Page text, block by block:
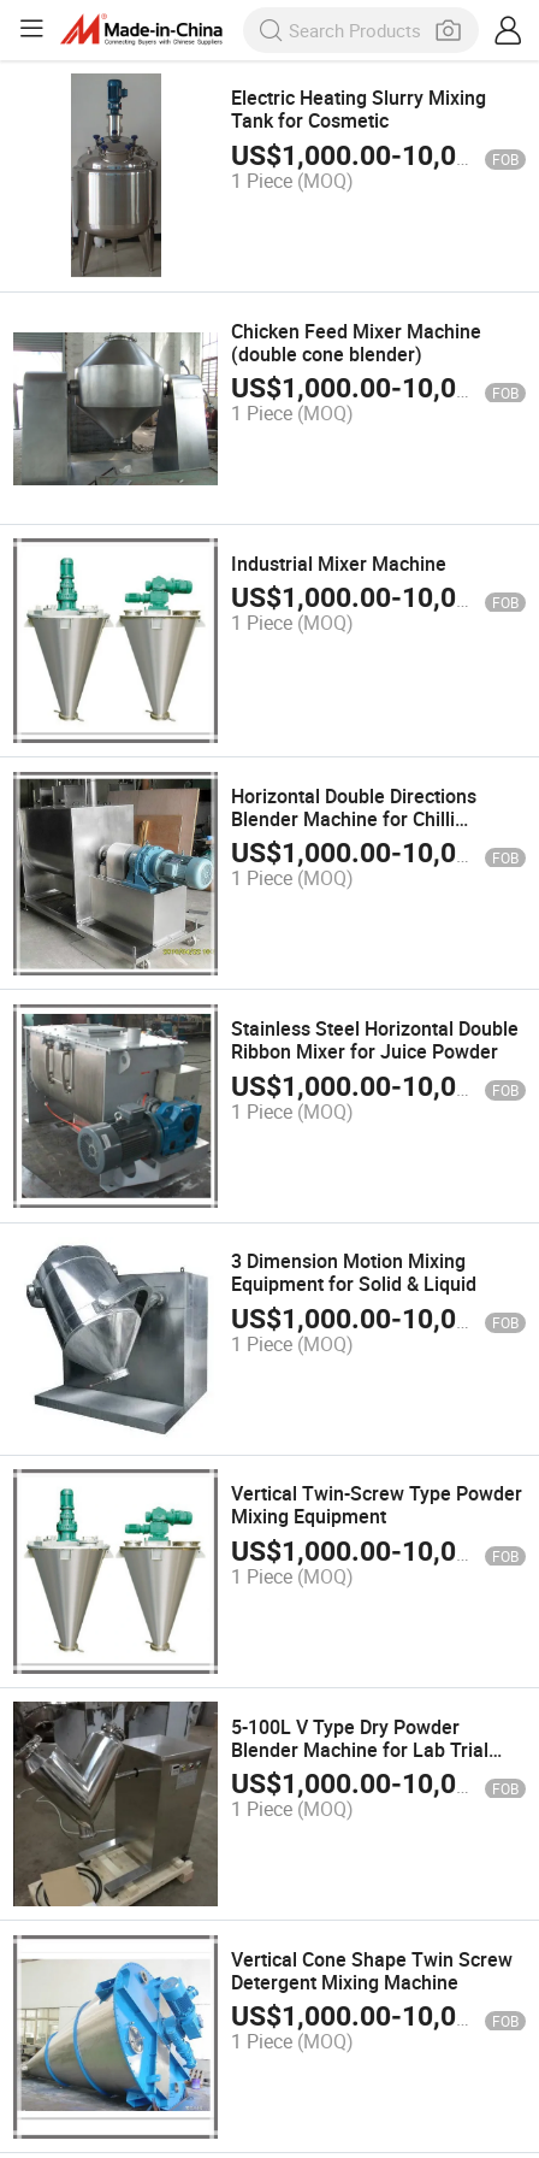
Electric Heating Slurry Mixing
Tank for Cosmetic
US$1,000.00-10,000.00 FOB
1 Piece (MOQ)
Chicken Feed Mixer Machine
(double cone blender)
US$1,000.00-10,000.00 FOB
1 Piece (MOQ)
Industrial Mixer Machine
US$1,000.00-10,000.00 FOB
1 Piece (MOQ)
Horizontal Double Directions
Blender Machine for Chilli
Powder
US$1,000.00-10,000.00 FOB
1 Piece (MOQ)
Stainless Steel Horizontal Double
Ribbon Mixer for Juice Powder
US$1,000.00-10,000.00 FOB
1 Piece (MOQ)
3 Dimension Motion Mixing
Equipment for Solid & Liquid
US$1,000.00-10,000.00 FOB
1 Piece (MOQ)
Vertical Twin-Screw Type Powder
Mixing Equipment
US$1,000.00-10,000.00 FOB
1 Piece (MOQ)
5-100L V Type Dry Powder
Blender Machine for Lab Trial
Production
US$1,000.00-10,000.00 FOB
1 Piece (MOQ)
Vertical Cone Shape Twin Screw
Detergent Mixing Machine
US$1,000.00-10,000.00 FOB
1 Piece (MOQ)